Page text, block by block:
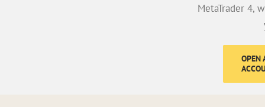
MetaTrader 4,
OPEN